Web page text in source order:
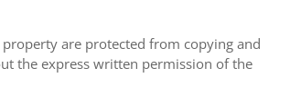
are protected from copying and
the express written permission of the